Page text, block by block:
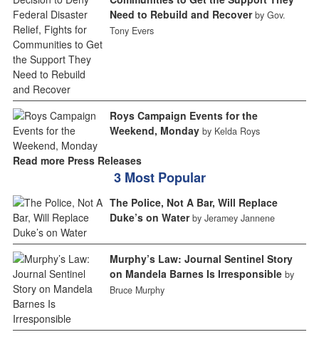
Need to Rebuild and Recover by Gov.
Tony Evers
Roys Campaign Events for the
Weekend, Monday by Kelda Roys
Read more Press Releases
3 Most Popular
The Police, Not A Bar, Will Replace
Duke’s on Water by Jeramey Jannene
Murphy’s Law: Journal Sentinel Story
on Mandela Barnes Is Irresponsible by
Bruce Murphy